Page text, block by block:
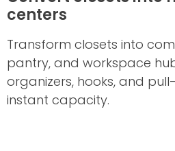
centers
Transform closets into
pantry, and workspace
organizers, hooks, and
instant capacity.